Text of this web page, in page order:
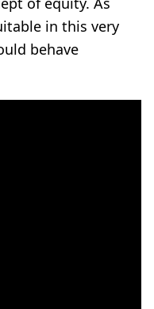
in this very
behave